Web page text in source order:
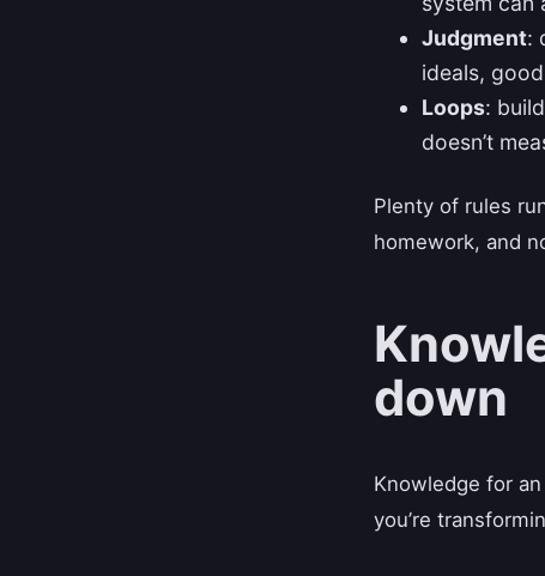
Judgment:
ideals,
Loops:
doesn’t
Plenty of rules
homework, and
down
Knowledge for
you’re